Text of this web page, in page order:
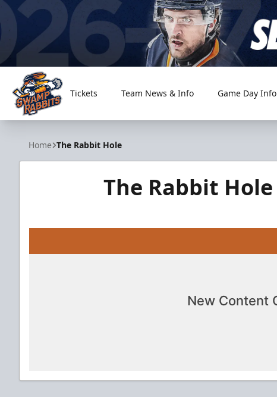
Greenville Swamp Rabbits
Tickets Team News & Info Game Day Info
Home The Rabbit Hole
The Rabbit Hole